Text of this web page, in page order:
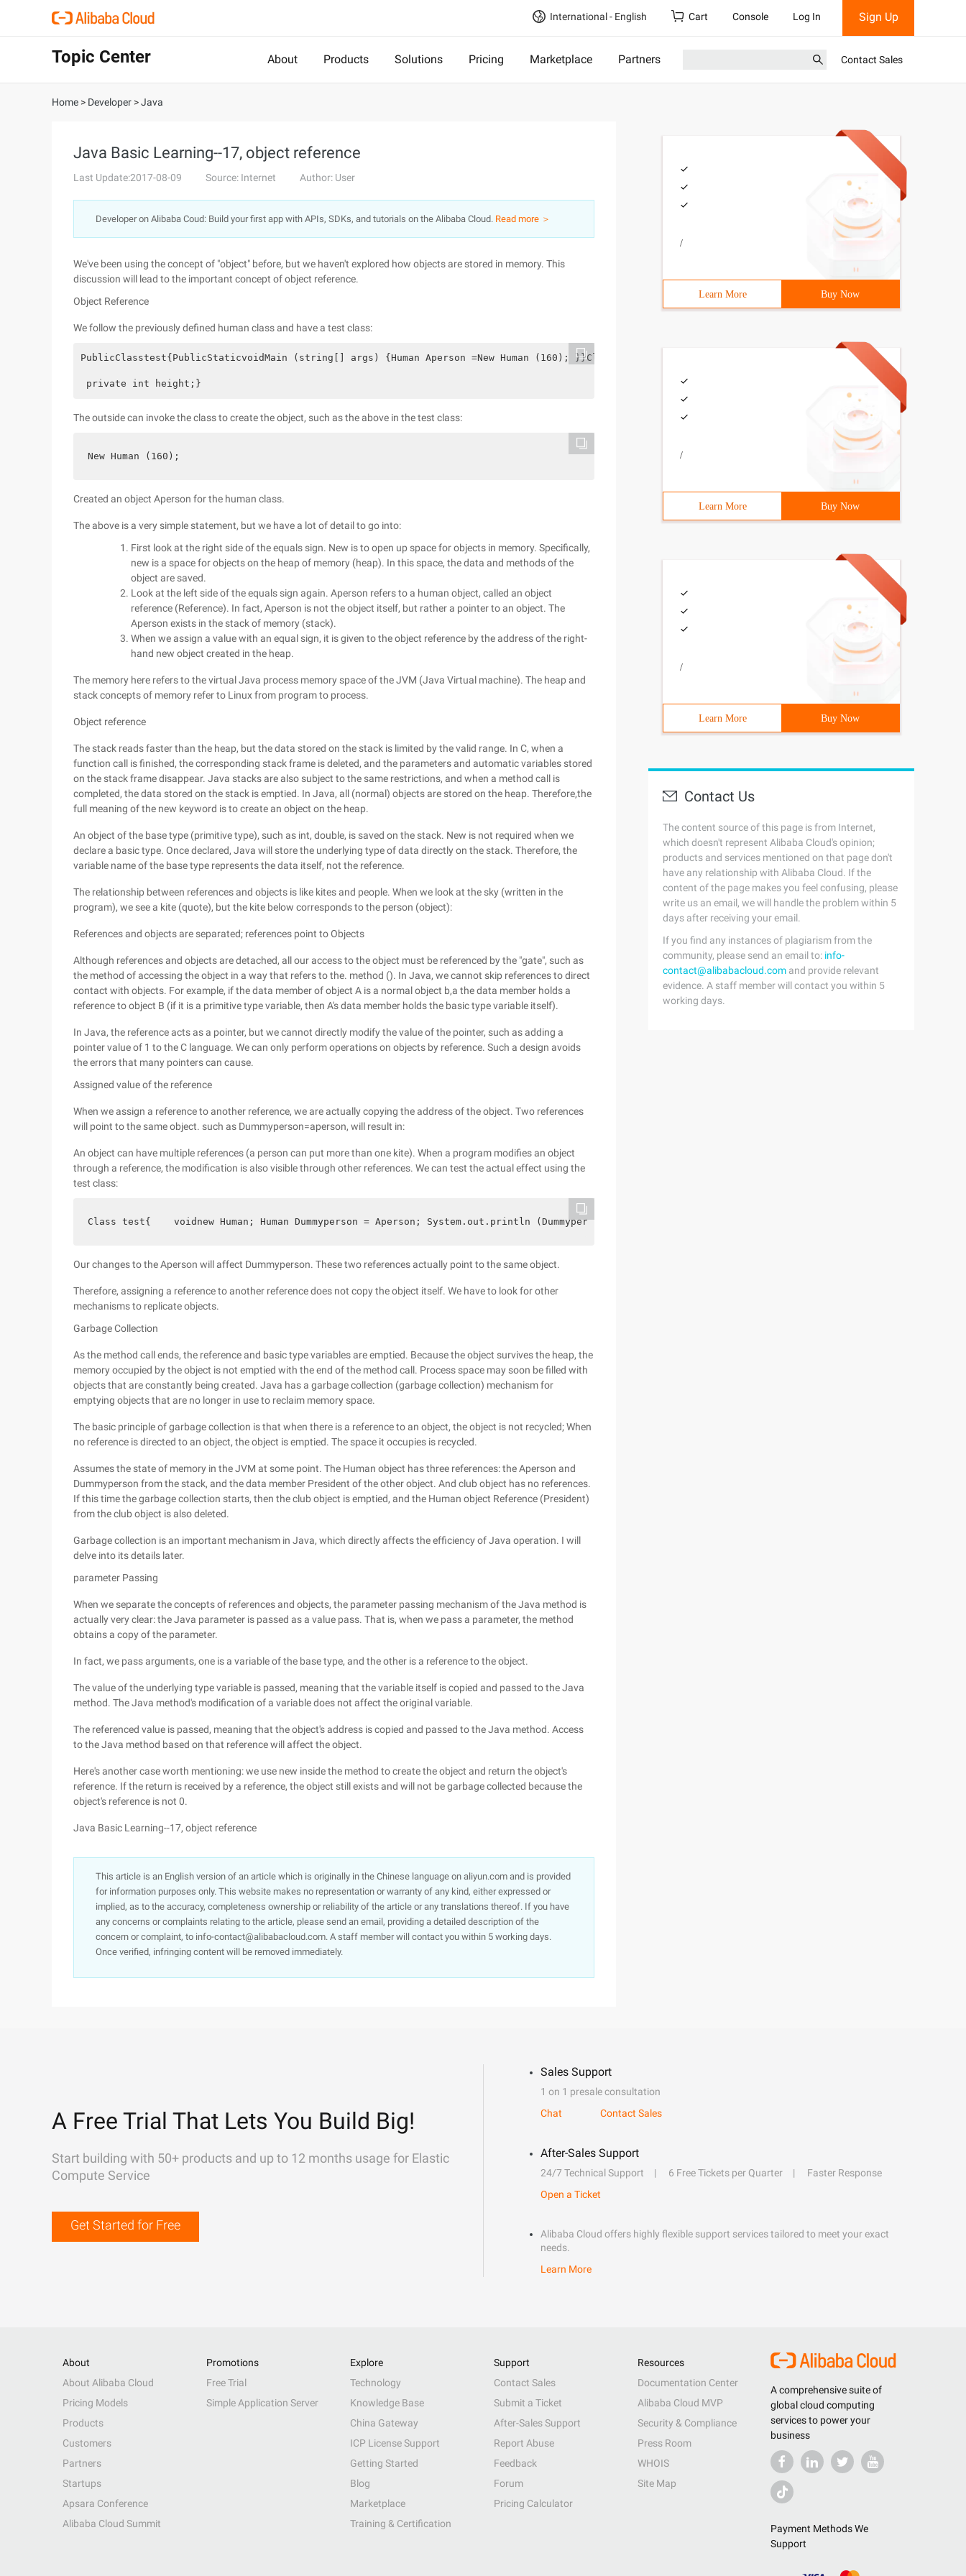
International - English Cart Console Log In Sign Up
Topic Center About Products Solutions Pricing Marketplace Partners Contact Sales
Home > Developer >Java
Java Basic Learning--17, object reference
Last Update:2017-08-09 Source: Internet Author: User
Developer on Alibaba Coud: Build your first app with APIs, SDKs, and tutorials on the Alibaba Cloud. Read more ＞
We've been using the concept of "object" before, but we haven't explored how objects are stored in memory. This
discussion will lead to the important concept of object reference.
Object Reference
We follow the previously defined human class and have a test class:
PublicClasstest{PublicStaticvoidMain (string[] args) {Human Aperson =New Human (160); }}Classhuman{/*** Constructor*/Public Human (Int h) {
private int height;}
The outside can invoke the class to create the object, such as the above in the test class:
New Human (160);
Created an object Aperson for the human class.
The above is a very simple statement, but we have a lot of detail to go into:
First look at the right side of the equals sign. New is to open up space for objects in memory. Specifically,
new is a space for objects on the heap of memory (heap). In this space, the data and methods of the
object are saved.
Look at the left side of the equals sign again. Aperson refers to a human object, called an object
reference (Reference). In fact, Aperson is not the object itself, but rather a pointer to an object. The
Aperson exists in the stack of memory (stack).
When we assign a value with an equal sign, it is given to the object reference by the address of the right-
hand new object created in the heap.
The memory here refers to the virtual Java process memory space of the JVM (Java Virtual machine). The heap and
stack concepts of memory refer to Linux from program to process.
Object reference
The stack reads faster than the heap, but the data stored on the stack is limited by the valid range. In C, when a
function call is finished, the corresponding stack frame is deleted, and the parameters and automatic variables stored
on the stack frame disappear. Java stacks are also subject to the same restrictions, and when a method call is
completed, the data stored on the stack is emptied. In Java, all (normal) objects are stored on the heap. Therefore,the
full meaning of the new keyword is to create an object on the heap.
An object of the base type (primitive type), such as int, double, is saved on the stack. New is not required when we
declare a basic type. Once declared, Java will store the underlying type of data directly on the stack. Therefore, the
variable name of the base type represents the data itself, not the reference.
The relationship between references and objects is like kites and people. When we look at the sky (written in the
program), we see a kite (quote), but the kite below corresponds to the person (object):
References and objects are separated; references point to Objects
Although references and objects are detached, all our access to the object must be referenced by the "gate", such as
the method of accessing the object in a way that refers to the. method (). In Java, we cannot skip references to direct
contact with objects. For example, if the data member of object A is a normal object b,a the data member holds a
reference to object B (if it is a primitive type variable, then A's data member holds the basic type variable itself).
In Java, the reference acts as a pointer, but we cannot directly modify the value of the pointer, such as adding a
pointer value of 1 to the C language. We can only perform operations on objects by reference. Such a design avoids
the errors that many pointers can cause.
Assigned value of the reference
When we assign a reference to another reference, we are actually copying the address of the object. Two references
will point to the same object. such as Dummyperson=aperson, will result in:
An object can have multiple references (a person can put more than one kite). When a program modifies an object
through a reference, the modification is also visible through other references. We can test the actual effect using the
test class:
Class test{    voidnew Human; Human Dummyperson = Aperson; System.out.println (Dummyperson.getheight ()); Aperson.growheight (a); System.out.println
Our changes to the Aperson will affect Dummyperson. These two references actually point to the same object.
Therefore, assigning a reference to another reference does not copy the object itself. We have to look for other
mechanisms to replicate objects.
Garbage Collection
As the method call ends, the reference and basic type variables are emptied. Because the object survives the heap, the
memory occupied by the object is not emptied with the end of the method call. Process space may soon be filled with
objects that are constantly being created. Java has a garbage collection (garbage collection) mechanism for
emptying objects that are no longer in use to reclaim memory space.
The basic principle of garbage collection is that when there is a reference to an object, the object is not recycled; When
no reference is directed to an object, the object is emptied. The space it occupies is recycled.
Assumes the state of memory in the JVM at some point. The Human object has three references: the Aperson and
Dummyperson from the stack, and the data member President of the other object. And club object has no references.
If this time the garbage collection starts, then the club object is emptied, and the Human object Reference (President)
from the club object is also deleted.
Garbage collection is an important mechanism in Java, which directly affects the efficiency of Java operation. I will
delve into its details later.
parameter Passing
When we separate the concepts of references and objects, the parameter passing mechanism of the Java method is
actually very clear: the Java parameter is passed as a value pass. That is, when we pass a parameter, the method
obtains a copy of the parameter.
In fact, we pass arguments, one is a variable of the base type, and the other is a reference to the object.
The value of the underlying type variable is passed, meaning that the variable itself is copied and passed to the Java
method. The Java method's modification of a variable does not affect the original variable.
The referenced value is passed, meaning that the object's address is copied and passed to the Java method. Access
to the Java method based on that reference will affect the object.
Here's another case worth mentioning: we use new inside the method to create the object and return the object's
reference. If the return is received by a reference, the object still exists and will not be garbage collected because the
object's reference is not 0.
Java Basic Learning--17, object reference
This article is an English version of an article which is originally in the Chinese language on aliyun.com and is provided
for information purposes only. This website makes no representation or warranty of any kind, either expressed or
implied, as to the accuracy, completeness ownership or reliability of the article or any translations thereof. If you have
any concerns or complaints relating to the article, please send an email, providing a detailed description of the
concern or complaint, to info-contact@alibabacloud.com. A staff member will contact you within 5 working days.
Once verified, infringing content will be removed immediately.
/
Learn More Buy Now
/
Learn More Buy Now
/
Learn More Buy Now
Contact Us
The content source of this page is from Internet,
which doesn't represent Alibaba Cloud's opinion;
products and services mentioned on that page don't
have any relationship with Alibaba Cloud. If the
content of the page makes you feel confusing, please
write us an email, we will handle the problem within 5
days after receiving your email.
If you find any instances of plagiarism from the
community, please send an email to: info-
contact@alibabacloud.com and provide relevant
evidence. A staff member will contact you within 5
working days.
A Free Trial That Lets You Build Big!
Start building with 50+ products and up to 12 months usage for Elastic
Compute Service
Get Started for Free
Sales Support
1 on 1 presale consultation
Chat
Contact Sales
After-Sales Support
24/7 Technical Support 6 Free Tickets per Quarter
Faster Response
Open a Ticket
Alibaba Cloud offers highly flexible support services tailored to meet your exact
needs.
Learn More
A comprehensive suite of
global cloud computing
services to power your
business
Payment Methods We
Support
About
About Alibaba Cloud
Pricing Models
Products
Customers
Partners
Startups
Apsara Conference
Alibaba Cloud Summit
Promotions
Free Trial
Simple Application Server
Explore
Technology
Knowledge Base
China Gateway
ICP License Support
Getting Started
Blog
Marketplace
Training & Certification
Support
Contact Sales
Submit a Ticket
After-Sales Support
Report Abuse
Feedback
Forum
Pricing Calculator
Resources
Documentation Center
Alibaba Cloud MVP
Security & Compliance
Press Room
WHOIS
Site Map